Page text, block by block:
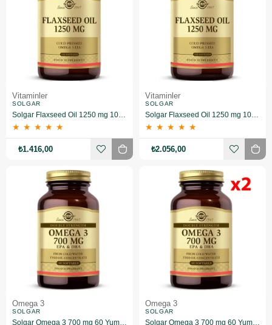
Vitaminler
SOLGAR
Solgar Flaxseed Oil 1250 mg 100 Kapsül 2 Adet
★ ★ ★ ★ ★
₺1.416,00
Vitaminler
SOLGAR
Solgar Flaxseed Oil 1250 mg 100 Kapsül 3 Adet
★ ★ ★ ★ ★
₺2.056,00
Omega 3
SOLGAR
Solgar Omega 3 700 mg 60 Yumuşak Jelatinli Kapsül
Omega 3
SOLGAR
Solgar Omega 3 700 mg 60 Yumuşak Jelatinli Kapsül 2 Adet